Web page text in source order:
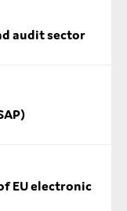
audit sector
EU electronic